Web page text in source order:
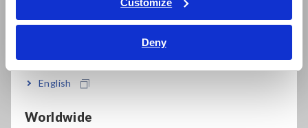
Deny
English
Worldwide
and attach the other end to the location where the
temperature is to be measured
2. Set the sampling rate of the HiLOGGER to 1s (1 second)*